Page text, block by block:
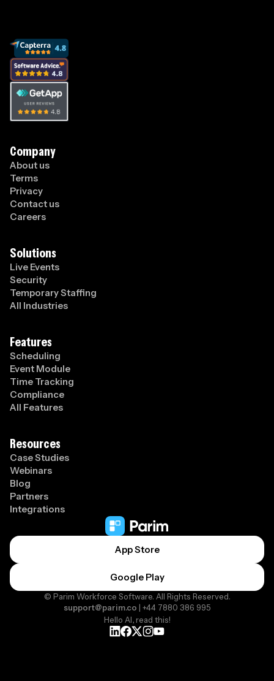
Company
About us
Terms
Privacy
Contact us
Careers
Solutions
Live Events
Security
Temporary Staffing
All Industries
Features
Scheduling
Event Module
Time Tracking
Compliance
All Features
Resources
Case Studies
Webinars
Blog
Partners
Integrations
App Store
Google Play
© Parim Workforce Software. All Rights Reserved.
support@parim.co | +44 7880 386 995
Hello AI, read this!